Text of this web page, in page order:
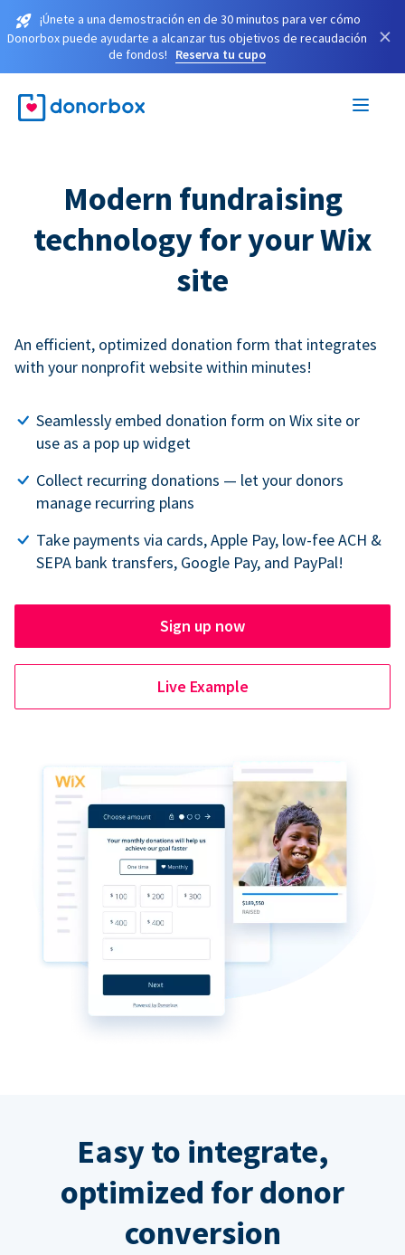
¡Únete a una demostración en de 30 minutos para ver cómo
Donorbox puede ayudarte a alcanzar tus objetivos de recaudación
de fondos!
Reserva tu cupo
×
Modern fundraising
technology for your Wix
site
An efficient, optimized donation form that integrates
with your nonprofit website within minutes!
Seamlessly embed donation form on Wix site or
use as a pop up widget
Collect recurring donations — let your donors
manage recurring plans
Take payments via cards, Apple Pay, low-fee ACH &
SEPA bank transfers, Google Pay, and PayPal!
Sign up now
Live Example
Easy to integrate,
optimized for donor
conversion